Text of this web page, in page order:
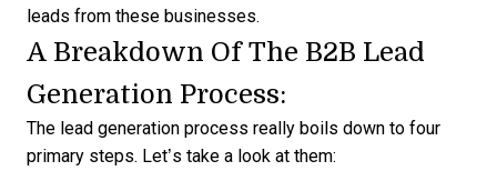
leads from these businesses.
A Breakdown Of The B2B Lead
Generation Process:
The lead generation process really boils down to four
primary steps. Let’s take a look at them: